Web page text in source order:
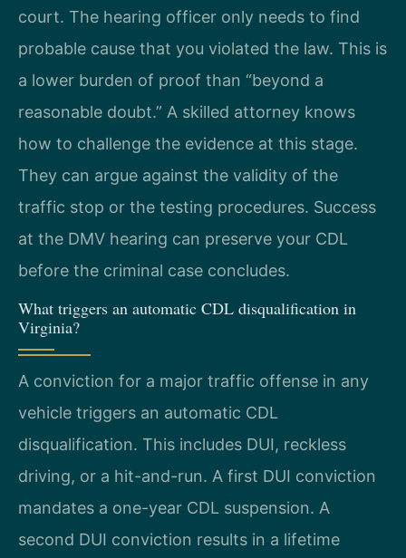
court. The hearing officer only needs to find
probable cause that you violated the law. This is
a lower burden of proof than “beyond a
reasonable doubt.” A skilled attorney knows
how to challenge the evidence at this stage.
They can argue against the validity of the
traffic stop or the testing procedures. Success
at the DMV hearing can preserve your CDL
before the criminal case concludes.
What triggers an automatic CDL disqualification in
Virginia?
A conviction for a major traffic offense in any
vehicle triggers an automatic CDL
disqualification. This includes DUI, reckless
driving, or a hit-and-run. A first DUI conviction
mandates a one-year CDL suspension. A
second DUI conviction results in a lifetime